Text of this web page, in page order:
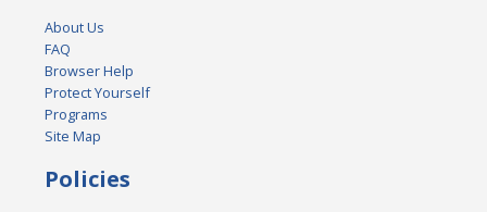
About Us
FAQ
Browser Help
Protect Yourself
Programs
Site Map
Policies